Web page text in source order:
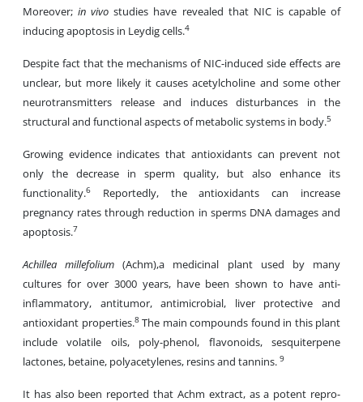
Moreover;in vivo studies have revealed that NIC is capable of
inducing apoptosis in Leydig cells.4
Despite fact that the mechanisms of NIC-induced side effects are
unclear, but more likely it causes acetylcholine and some other
neurotransmitters release and induces disturbances in the
structural and functional aspects of metabolic systems in body.5
Growing evidence indicates that antioxidants can prevent not
only the decrease in sperm quality, but also enhance its
functionality.6
Reportedly, the antioxidants can increase
pregnancy rates through reduction in sperms DNA damages and
apoptosis.7
Achillea millefolium(Achm),a medicinal plant used by many
cultures for over 3000 years, have been shown to have anti-
inflammatory, antitumor, antimicrobial, liver protective and
antioxidant properties.8The main compounds found in this plant
include volatile oils, poly-phenol, flavonoids, sesquiterpene
lactones, betaine, polyacetylenes, resins and tannins. 9
It has also been reported that Achm extract, as a potent repro-